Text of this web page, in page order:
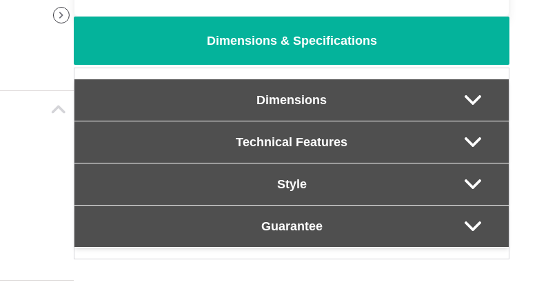
Dimensions & Specifications
Dimensions
Technical Features
Style
Guarantee